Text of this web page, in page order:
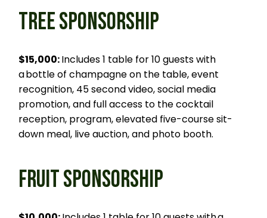
TREE SPONSORSHIP
$15,000:Includes 1 table for 10 guests with
a bottle of champagne on the table, event
recognition, 45 second video, social media
promotion, and full access to the cocktail
reception, program, elevated five-course sit-
down meal, live auction, and photo booth.
FRUIT SPONSORSHIP